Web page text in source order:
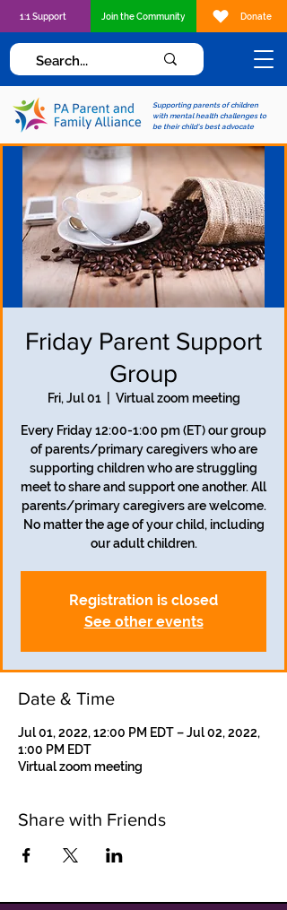
Supporting parents of children
with mental health challenges to
be their child's best advocate
1:1 Support Join the Community Donate
Friday Parent Support
Group
Fri, Jul 01
  |
Virtual zoom meeting
Every Friday 12:00-1:00 pm (ET) our group
of parents/primary caregivers who are
supporting children who are struggling
meet to share and support one another. All
parents/primary caregivers are welcome.
No matter the age of your child, including
our adult children.
Registration is closed
See other events
Date & Time
Jul 01, 2022, 12:00 PM EDT – Jul 02, 2022,
1:00 PM EDT
Virtual zoom meeting
Share with Friends